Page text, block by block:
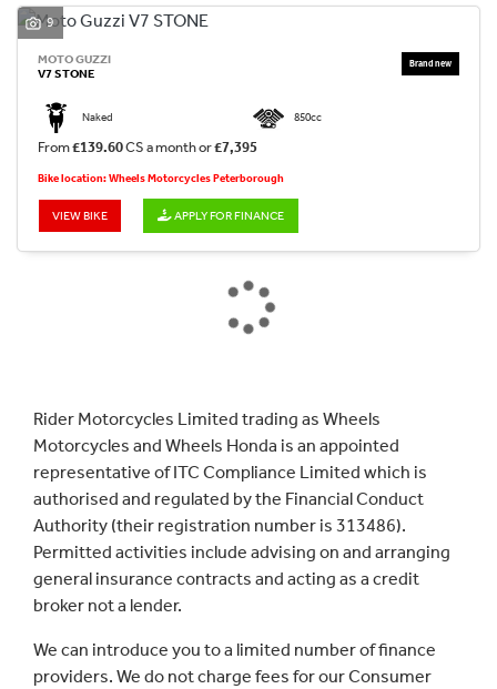
9
MOTO GUZZI
V7 STONE
Naked 850cc
From£139.60CS a month or£7,395
Bike location: Wheels Motorcycles Peterborough
VIEW BIKE APPLY FOR FINANCE
Rider Motorcycles Limited trading as Wheels
Motorcycles and Wheels Honda is an appointed
representative of ITC Compliance Limited which is
authorised and regulated by the Financial Conduct
Authority (their registration number is 313486).
Permitted activities include advising on and arranging
general insurance contracts and acting as a credit
broker not a lender.
We can introduce you to a limited number of finance
providers. We do not charge fees for our Consumer